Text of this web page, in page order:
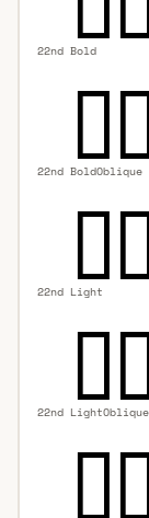
22nd Bold
22nd BoldOblique
22nd Light
22nd LightOblique